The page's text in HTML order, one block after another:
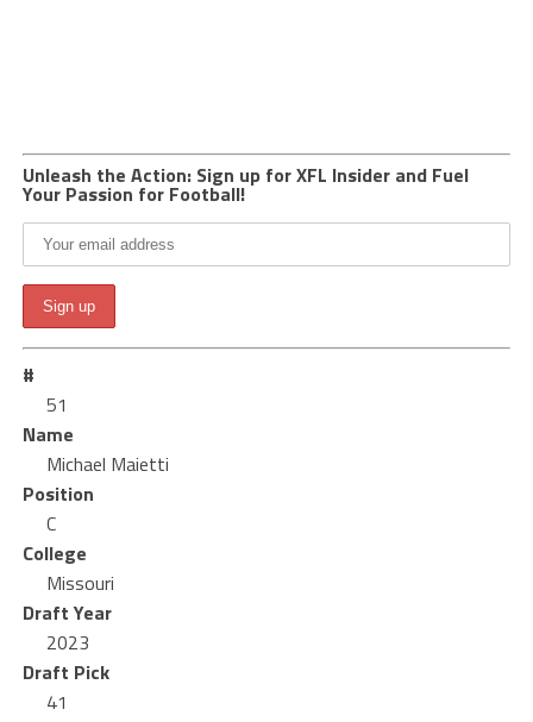
Unleash the Action: Sign up for XFL Insider and Fuel
Your Passion for Football!
#
51
Name
Michael Maietti
Position
C
College
Missouri
Draft Year
2023
Draft Pick
41